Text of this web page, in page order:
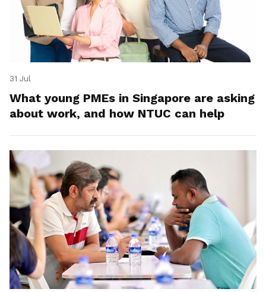
31 Jul
What young PMEs in Singapore are asking
about work, and how NTUC can help